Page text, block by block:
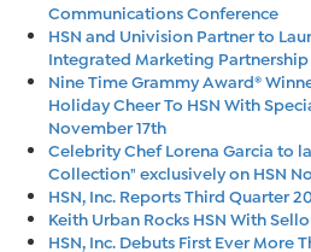
Communications Conference
HSN and Univision Partner to
Integrated Marketing Partnership
Nine Time Grammy Award®
Holiday Cheer To HSN With
November 17th
Celebrity Chef Lorena Garcia to
Collection" exclusively on HSN
HSN, Inc. Reports Third Quarter
Keith Urban Rocks HSN With
HSN, Inc. Debuts First Ever More